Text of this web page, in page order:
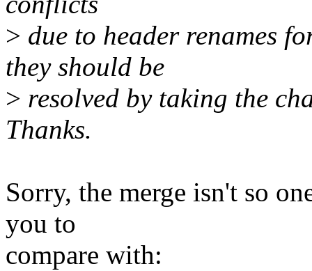
> due to header renames
they should be
> resolved by taking the
Thanks.
Sorry, the merge isn't so
you to
compare with: